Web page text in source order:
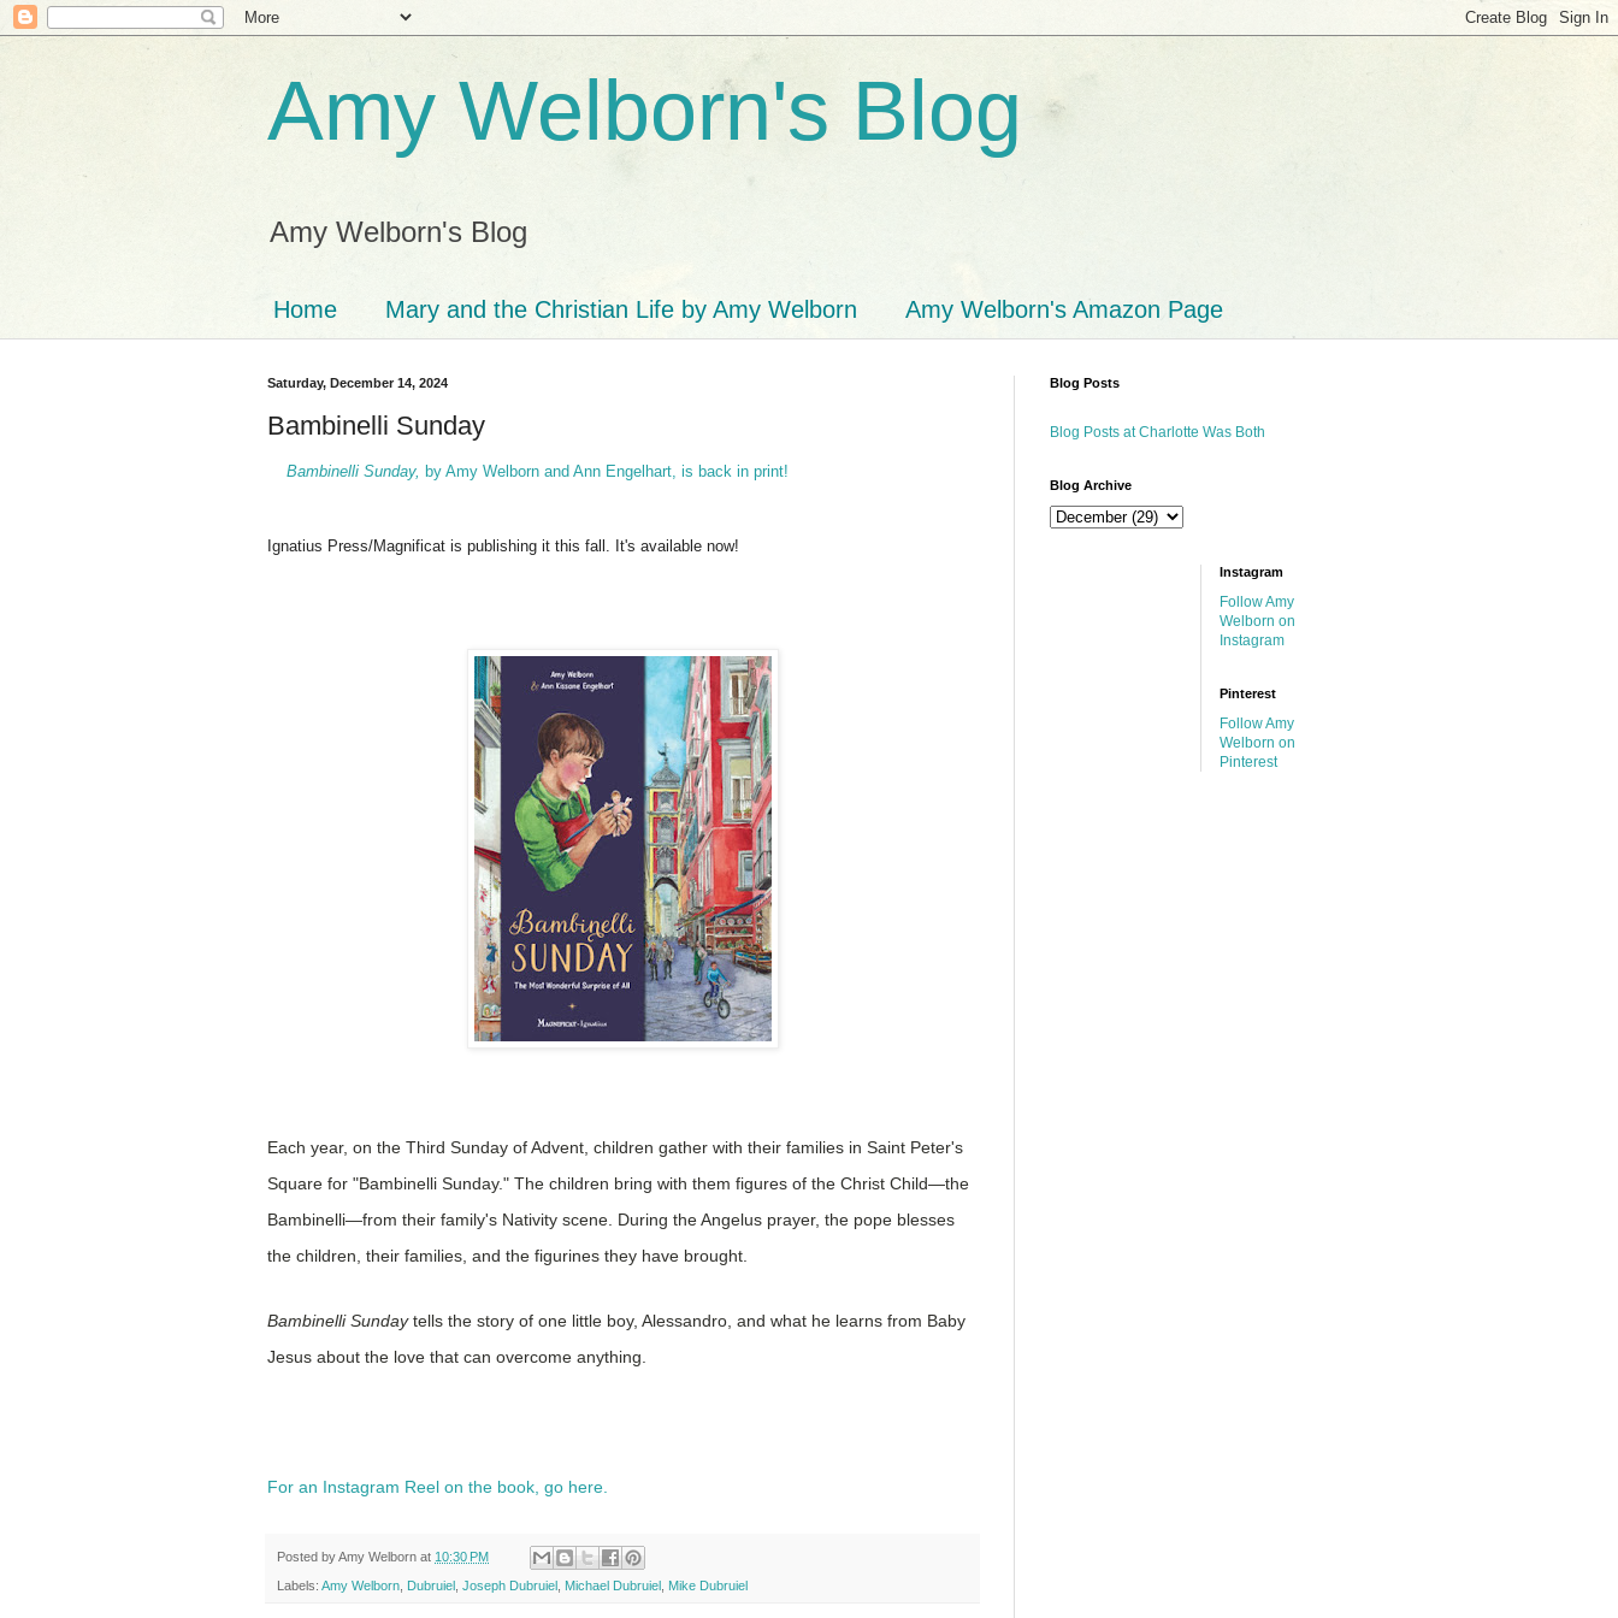
Amy Welborn's Blog
Amy Welborn's Blog
Home Mary and the Christian Life by Amy Welborn Amy Welborn's Amazon Page
Saturday, December 14, 2024
Bambinelli Sunday
Bambinelli Sunday, by Amy Welborn and Ann Engelhart, is back in print!
Ignatius Press/Magnificat is publishing it this fall. It's available now!
Each year, on the Third Sunday of Advent, children gather with their families in Saint Peter's
Square for "Bambinelli Sunday." The children bring with them figures of the Christ Child—the
Bambinelli—from their family's Nativity scene. During the Angelus prayer, the pope blesses
the children, their families, and the figurines they have brought.
Bambinelli Sundaytells the story of one little boy, Alessandro, and what he learns from Baby
Jesus about the love that can overcome anything.
For an Instagram Reel on the book, go here.
Posted byAmy Welborn at 10:30 PM
Labels: Amy Welborn Dubruiel Joseph Dubruiel Michael Dubruiel Mike Dubruiel
Blog Posts
Blog Posts at Charlotte Was Both
Blog Archive
Instagram
Follow Amy
Welborn on
Instagram
Pinterest
Follow Amy
Welborn on
Pinterest